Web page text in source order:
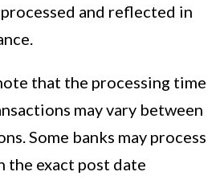
and reflected in
that the processing time
may vary between
Some banks may process
the exact post date